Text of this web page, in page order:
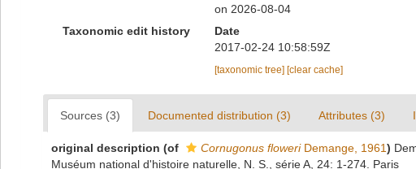
on 2026-08-04
Taxonomic edit history
Date
2017-02-24 10:58:59Z
[taxonomic tree] [clear cache]
Sources (3) Documented distribution (3) Attributes (3)
original description (of Cornugonus floweriDemange, 1961)
Muséum national d'histoire naturelle, N. S., série A, 24: 1-274. Paris